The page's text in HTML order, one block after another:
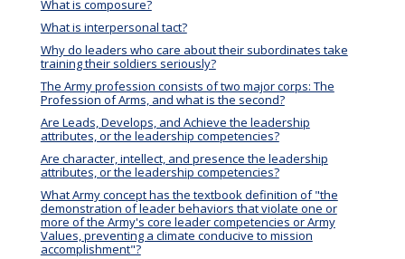
What is composure?
What is interpersonal tact?
Why do leaders who care about their subordinates take
training their soldiers seriously?
The Army profession consists of two major corps: The
Profession of Arms, and what is the second?
Are Leads, Develops, and Achieve the leadership
attributes, or the leadership competencies?
Are character, intellect, and presence the leadership
attributes, or the leadership competencies?
What Army concept has the textbook definition of "the
demonstration of leader behaviors that violate one or
more of the Army's core leader competencies or Army
Values, preventing a climate conducive to mission
accomplishment"?